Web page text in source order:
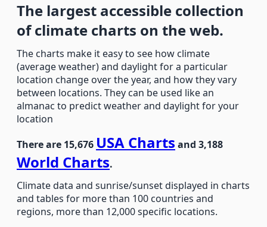
The largest accessible collection
of climate charts on the web.
The charts make it easy to see how climate
(average weather) and daylight for a particular
location change over the year, and how they vary
between locations. They can be used like an
almanac to predict weather and daylight for your
location
There are 15,676 USA Charts and 3,188
World Charts.
Climate data and sunrise/sunset displayed in charts
and tables for more than 100 countries and
regions, more than 12,000 specific locations.